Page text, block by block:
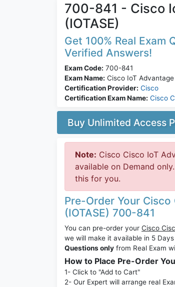
700-841 - Cisco
(IOTASE)
Get 100% Real
Verified Answers!
Exam Code: 700-841
Exam Name: Cisco IoT
Certification Provider: Cisco
Certification Exam Name: Cisco
Buy Unlimited Access
Note: Cisco Cisco IoT
available on Demand
this for you.
Pre-Order Your
(IOTASE) 700-841
You can pre-order your Cisco
we will make it available in 5
Questions only from Real Exam
How to Place Pre-Order
1- Click to "Add to Cart"
2- Our Expert will arrange real